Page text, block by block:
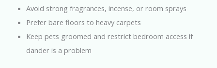
Avoid strong fragrances, incense, or room sprays
Prefer bare floors to heavy carpets
Keep pets groomed and restrict bedroom access if
dander is a problem